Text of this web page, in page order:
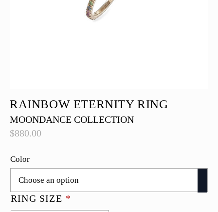
RAINBOW ETERNITY RING
MOONDANCE COLLECTION
$880.00
Color
RING SIZE *